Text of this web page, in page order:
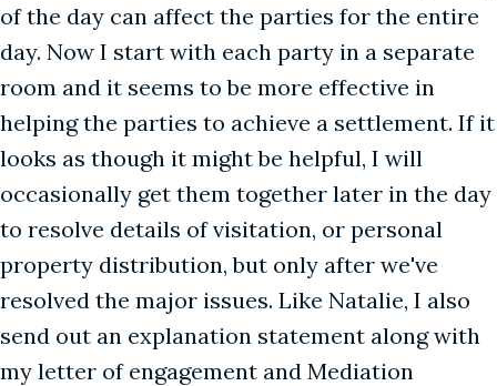
of the day can affect the parties for the entire
day. Now I start with each party in a separate
room and it seems to be more effective in
helping the parties to achieve a settlement. If it
looks as though it might be helpful, I will
occasionally get them together later in the day
to resolve details of visitation, or personal
property distribution, but only after we've
resolved the major issues. Like Natalie, I also
send out an explanation statement along with
my letter of engagement and Mediation